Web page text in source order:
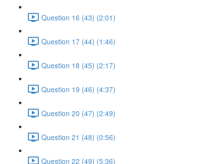
Question 16 (43) (2:01)
Question 17 (44) (1:46)
Question 18 (45) (2:17)
Question 19 (46) (4:37)
Question 20 (47) (2:49)
Question 21 (48) (0:56)
Question 22 (49) (5:36)